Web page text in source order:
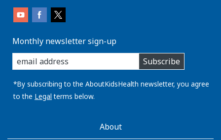
Monthly newsletter sign-up
enter
you
email
address:
Subscribe
*By subscribing to the AboutKidsHealth newsletter, you agree
to the Legal terms below.
AboutKidsHealthAbout